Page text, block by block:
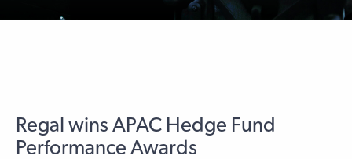
Regal wins APAC Hedge Fund
Performance Awards